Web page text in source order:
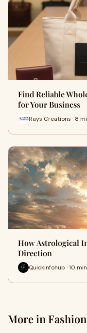
Find Reliable
for Your Business
Rays Creations · 8
How Astrological
Direction
Quickinfohub · 10 min
More in Fashion